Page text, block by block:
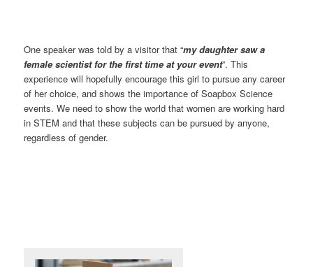
One speaker was told by a visitor that “my daughter saw a
female scientist for the first time at your event”. This
experience will hopefully encourage this girl to pursue any career
of her choice, and shows the importance of Soapbox Science
events. We need to show the world that women are working hard
in STEM and that these subjects can be pursued by anyone,
regardless of gender.